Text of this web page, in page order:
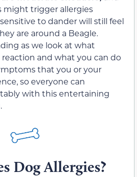
might trigger allergies
to dander will still feel
are around a Beagle.
as we look at what
and what you can do
that you or your
so everyone can
with this entertaining
Dog Allergies?